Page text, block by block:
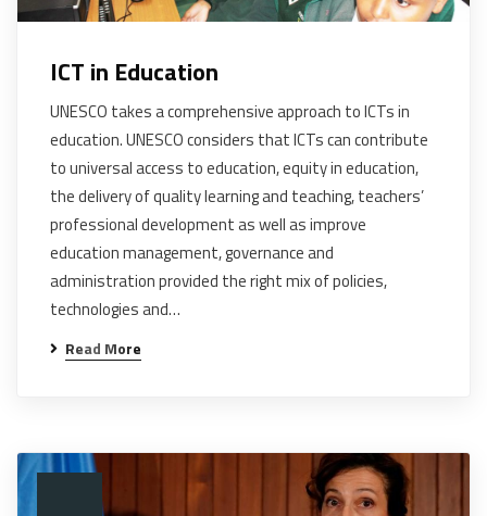
ICT in Education
UNESCO takes a comprehensive approach to ICTs in
education. UNESCO considers that ICTs can contribute
to universal access to education, equity in education,
the delivery of quality learning and teaching, teachers’
professional development as well as improve
education management, governance and
administration provided the right mix of policies,
technologies and…
Read More